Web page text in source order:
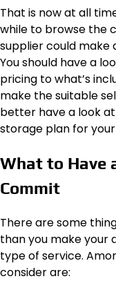
That is now at all
while to browse the
supplier could make
You should have a
pricing to what’s
make the suitable
better have a look
storage plan for your
What to Have
Commit
There are some
than you make your
type of service.
consider are: